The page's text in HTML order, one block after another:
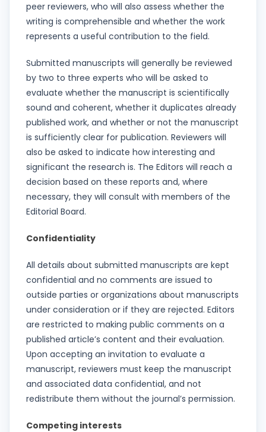
peer reviewers, who will also assess whether the
writing is comprehensible and whether the work
represents a useful contribution to the field.
Submitted manuscripts will generally be reviewed
by two to three experts who will be asked to
evaluate whether the manuscript is scientifically
sound and coherent, whether it duplicates already
published work, and whether or not the manuscript
is sufficiently clear for publication. Reviewers will
also be asked to indicate how interesting and
significant the research is. The Editors will reach a
decision based on these reports and, where
necessary, they will consult with members of the
Editorial Board.
Confidentiality
All details about submitted manuscripts are kept
confidential and no comments are issued to
outside parties or organizations about manuscripts
under consideration or if they are rejected. Editors
are restricted to making public comments on a
published article’s content and their evaluation.
Upon accepting an invitation to evaluate a
manuscript, reviewers must keep the manuscript
and associated data confidential, and not
redistribute them without the journal’s permission.
Competing interests